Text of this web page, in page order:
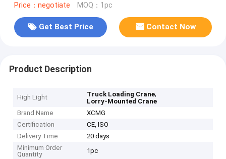
Price：negotiate MOQ：1pc
Get Best Price Contact Now
Product Description
High Light Truck Loading Crane,
Lorry-Mounted Crane
Brand Name
XCMG
Certification
CE, ISO
Delivery Time
20 days
Minimum Order
Quantity
1pc